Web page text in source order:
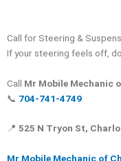
Call for Steering &
If your steering feels off,
Call Mr Mobile Mechanic
📞 704-741-4749
📍 525 N Tryon St,
Mr Mobile Mechanic of